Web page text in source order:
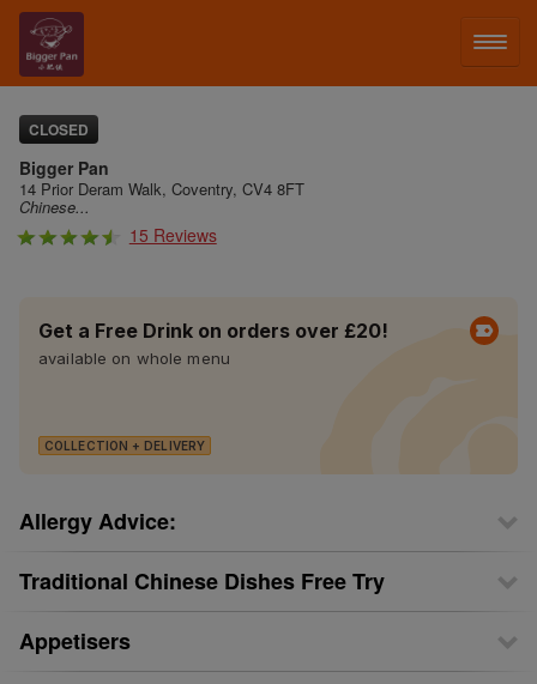
LOG IN
SIGN UP
MENU
FACEBOOK
CLOSED
Bigger Pan
14 Prior Deram Walk, Coventry, CV4 8FT
Chinese...
15 Reviews
Get a Free Drink on orders over £20!
available on whole menu
COLLECTION + DELIVERY
Allergy Advice:
Traditional Chinese Dishes Free Try
Appetisers